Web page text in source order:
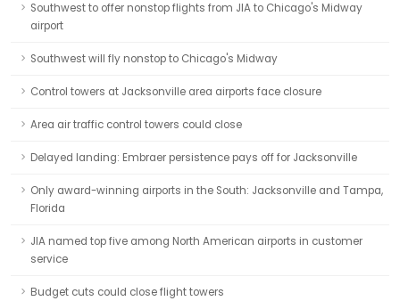
Southwest to offer nonstop flights from JIA to Chicago's Midway
airport
Southwest will fly nonstop to Chicago's Midway
Control towers at Jacksonville area airports face closure
Area air traffic control towers could close
Delayed landing: Embraer persistence pays off for Jacksonville
Only award-winning airports in the South: Jacksonville and Tampa,
Florida
JIA named top five among North American airports in customer
service
Budget cuts could close flight towers